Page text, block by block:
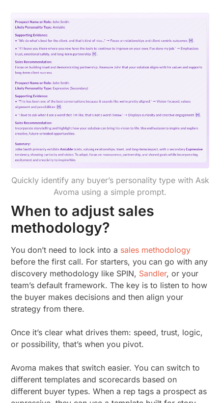
Quickly identify any buyer’s personality type with Ask
Avoma using a simple prompt.
When to adjust sales
methodology?
You don’t need to lock into a sales methodology
before the first call. For starters, you can go with any
discovery methodology like SPIN, Sandler, or your
team’s default framework. The key is to listen to how
the buyer makes decisions and then align your
strategy from there.
Once it’s clear what drives them: speed, trust, logic,
or possibility, that’s when you pivot.
Avoma makes that switch easier. You can switch to
different templates and scorecards based on
different buyer types. When a rep tags a prospect as